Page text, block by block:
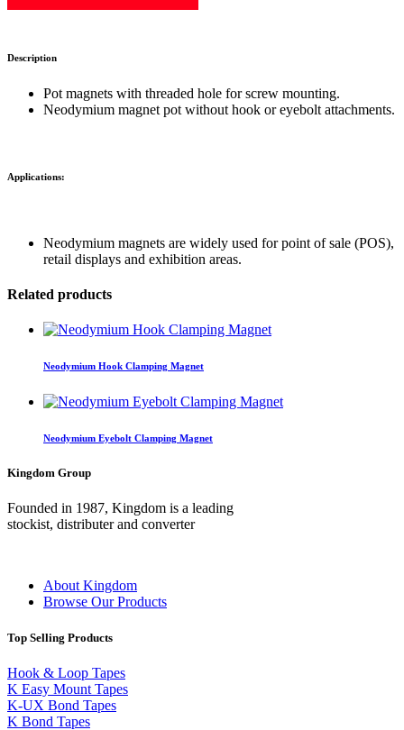
Description
Pot magnets with threaded hole for screw mounting.
Neodymium magnet pot without hook or eyebolt attachments.
Applications:
Neodymium magnets are widely used for point of sale (POS),
retail displays and exhibition areas.
Related products
Neodymium Hook Clamping Magnet
Neodymium Eyebolt Clamping Magnet
Kingdom Group
Founded in 1987, Kingdom is a leading
stockist, distributer and converter
About Kingdom
Browse Our Products
Top Selling Products
Hook & Loop Tapes
K Easy Mount Tapes
K-UX Bond Tapes
K Bond Tapes